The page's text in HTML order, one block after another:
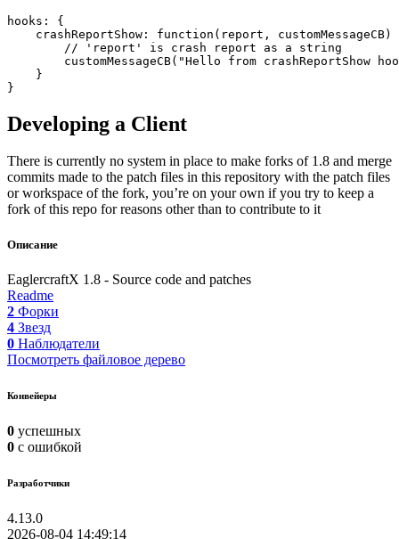
hooks: {
crashReportShow: function(report, customMessageCB)
        // 'report' is crash report as a string
customMessageCB("Hello from crashReportShow
    }
Developing a Client
There is currently no system in place to make forks of 1.8 and merge
commits made to the patch files in this repository with the patch files
or workspace of the fork, you’re on your own if you try to keep a
fork of this repo for reasons other than to contribute to it
Описание
EaglercraftX 1.8 - Source code and patches
Readme
2 Форки
4 Звезд
0 Наблюдатели
Посмотреть файловое дерево
Конвейеры
0 успешных
0 с ошибкой
Разработчики
4.13.0
2026-08-04 14:49:14